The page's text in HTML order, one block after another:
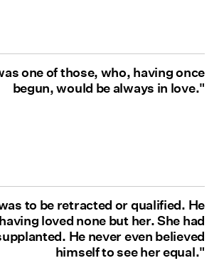
one of those, who, having once
begun, would be always in love."
to be retracted or qualified. He
loved none but her. She had
He never even believed
himself to see her equal."